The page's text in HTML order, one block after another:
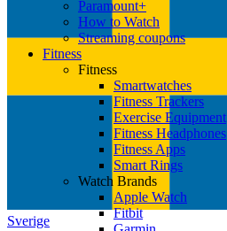
Sverige
Paramount+
How to Watch
Streaming coupons
Fitness
Fitness
Smartwatches
Fitness Trackers
Exercise Equipment
Fitness Headphones
Fitness Apps
Smart Rings
Watch Brands
Apple Watch
Fitbit